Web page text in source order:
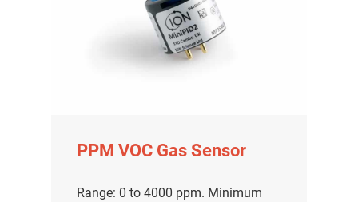
PPM VOC Gas Sensor
Range: 0 to 4000 ppm. Minimum